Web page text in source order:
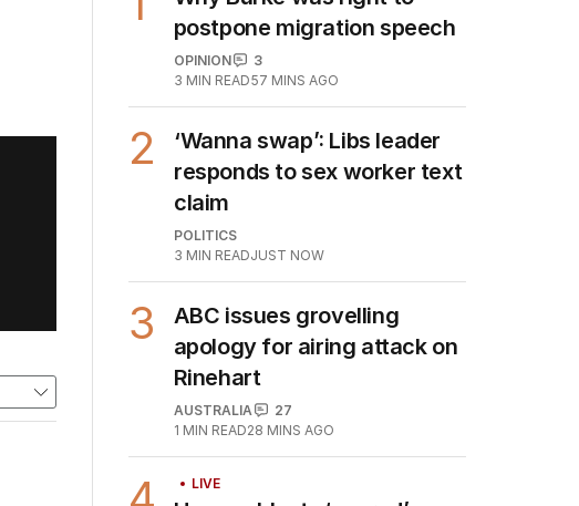
Why Burke was right to
postpone migration speech
3 MIN READ57 MINS AGO
‘Wanna swap’: Libs leader
responds to sex worker text
claim
3 MIN READJUST NOW
ABC issues grovelling
apology for airing attack on
Rinehart
MIN READ